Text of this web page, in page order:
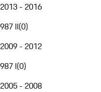
2013 - 2016
987 II(0)
2009 - 2012
987 I(0)
2005 - 2008